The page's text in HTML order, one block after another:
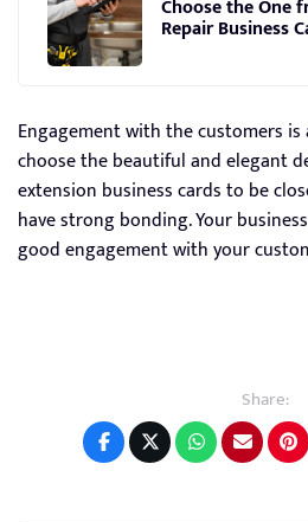
Choose the One
Repair Business
Engagement with the customers is
choose the beautiful and elegant
extension business cards to be
have strong bonding. Your
good engagement with your
Share: